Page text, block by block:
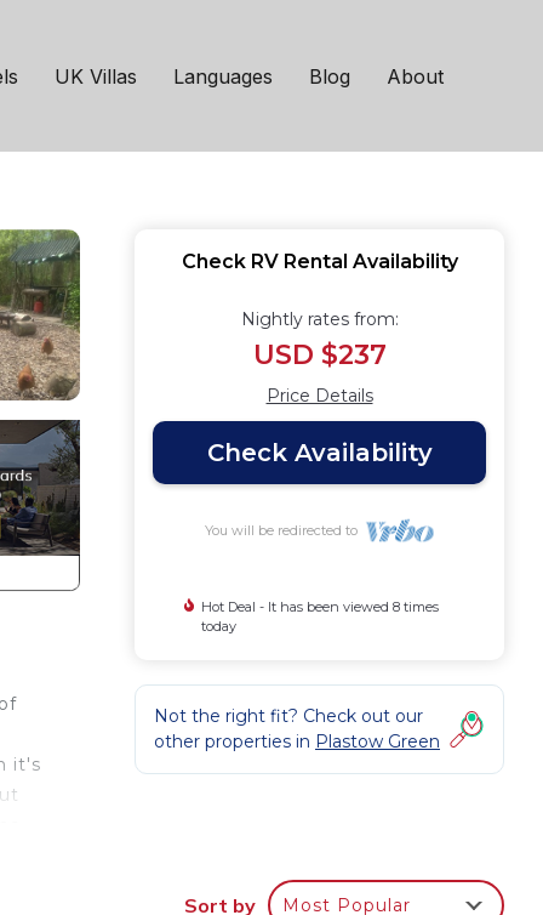
UK Villas Languages Blog About
Tent | RV Rental
it's
Check RV Rental Availability
Nightly rates from:
USD $237
Price Details
Check Availability
You will be redirected to
Hot Deal - It has been viewed 8 times
today
Not the right fit? Check out our
other properties in Plastow Green
Sort by Most Popular